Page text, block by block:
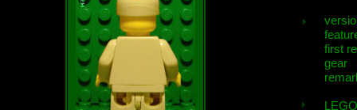
first
gear